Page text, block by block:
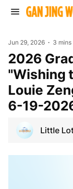
Jun 29, 2026 3 mins
2026 Graduation Speech:
"Wishing
Louie
6-19-
Little